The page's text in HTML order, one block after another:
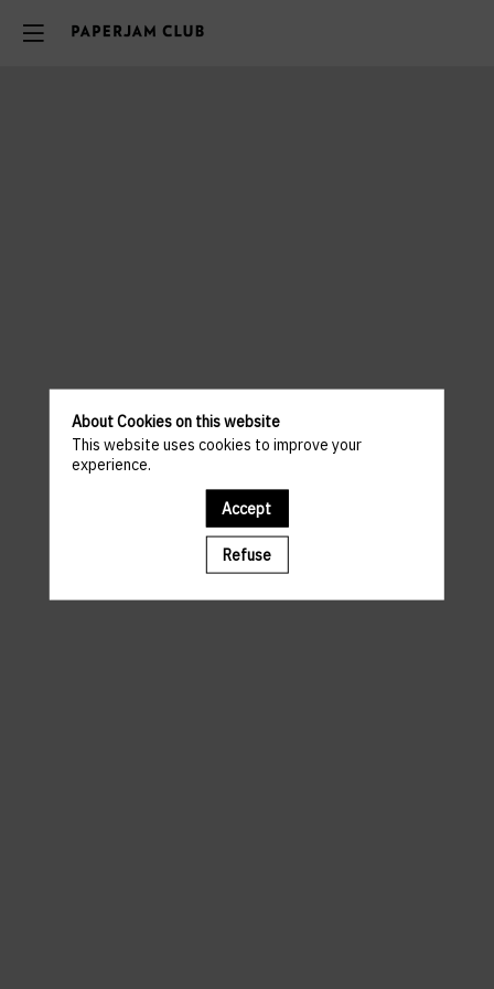
A template is missing. Please refresh your browser
About Cookies on this website
This website uses cookies to improve your
experience.
Accept
Refuse